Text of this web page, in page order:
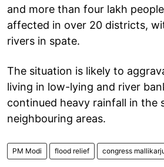
and more than four lakh
affected in over 20 districts,
rivers in spate.
The situation is likely to
living in low-lying and river
continued heavy rainfall in the
neighbouring areas.
PM Modi flood relief congress